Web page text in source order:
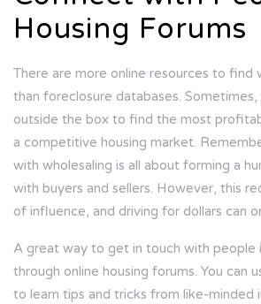
Housing Forums
There are more online resources to find
than foreclosure databases.
outside the box to find the most
a competitive housing market.
with wholesaling is all about forming a
with buyers and sellers. However, this
of influence, and driving for dollars can
A great way to get in touch with people
through online housing forums. You can
to learn tips and tricks from like-minded